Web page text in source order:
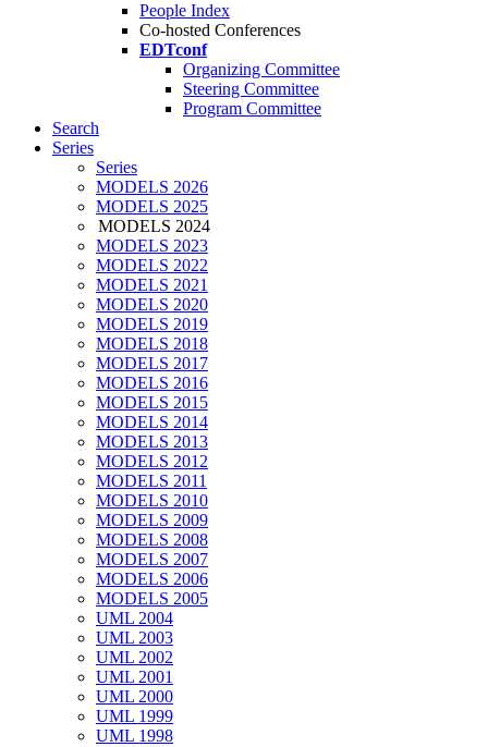
People Index
Co-hosted Conferences
EDTconf
Organizing Committee
Steering Committee
Program Committee
Search
Series
Series
MODELS 2026
MODELS 2025
MODELS 2024
MODELS 2023
MODELS 2022
MODELS 2021
MODELS 2020
MODELS 2019
MODELS 2018
MODELS 2017
MODELS 2016
MODELS 2015
MODELS 2014
MODELS 2013
MODELS 2012
MODELS 2011
MODELS 2010
MODELS 2009
MODELS 2008
MODELS 2007
MODELS 2006
MODELS 2005
UML 2004
UML 2003
UML 2002
UML 2001
UML 2000
UML 1999
UML 1998